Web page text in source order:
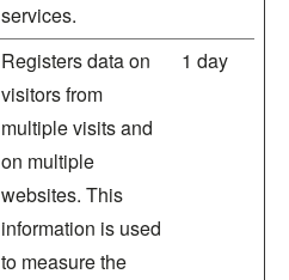
services.
Registers data on
visitors from
multiple visits and
on multiple
websites. This
information is used
to measure the
1 day